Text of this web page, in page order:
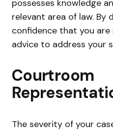
possesses knowledge
relevant area of law. By
confidence that you
advice to address your
Courtroom
The severity of your